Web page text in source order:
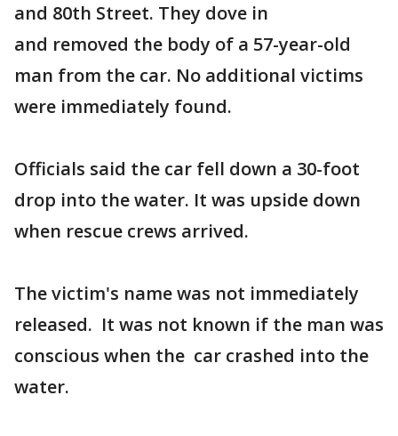
and 80th Street. They dove in
and removed the body of a 57-year-old
man from the car. No additional victims
were immediately found.
Officials said the car fell down a 30-foot
drop into the water. It was upside down
when rescue crews arrived.
The victim's name was not immediately
released. It was not known if the man was
conscious when the car crashed into the
water.